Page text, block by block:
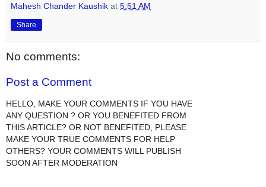
Mahesh Chander Kaushik at 5:51 AM
Share
No comments:
Post a Comment
HELLO, MAKE YOUR COMMENTS IF YOU HAVE
ANY QUESTION ? OR YOU BENEFITED FROM
THIS ARTICLE? OR NOT BENEFITED, PLEASE
MAKE YOUR TRUE COMMENTS FOR HELP
OTHERS? YOUR COMMENTS WILL PUBLISH
SOON AFTER MODERATION